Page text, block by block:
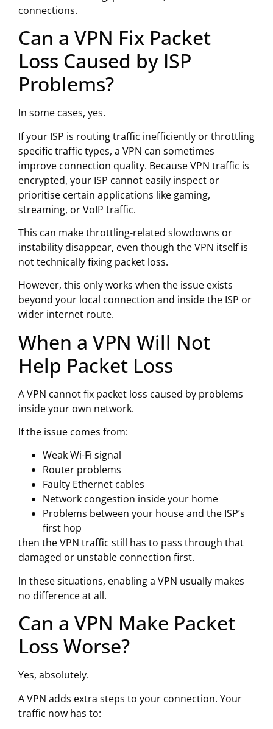
connections.
Can a VPN Fix Packet
Loss Caused by ISP
Problems?
In some cases, yes.
If your ISP is routing traffic inefficiently or throttling
specific traffic types, a VPN can sometimes
improve connection quality. Because VPN traffic is
encrypted, your ISP cannot easily inspect or
prioritise certain applications like gaming,
streaming, or VoIP traffic.
This can make throttling-related slowdowns or
instability disappear, even though the VPN itself is
not technically fixing packet loss.
However, this only works when the issue exists
beyond your local connection and inside the ISP or
wider internet route.
When a VPN Will Not
Help Packet Loss
A VPN cannot fix packet loss caused by problems
inside your own network.
If the issue comes from:
Weak Wi-Fi signal
Router problems
Faulty Ethernet cables
Network congestion inside your home
Problems between your house and the ISP’s
first hop
then the VPN traffic still has to pass through that
damaged or unstable connection first.
In these situations, enabling a VPN usually makes
no difference at all.
Can a VPN Make Packet
Loss Worse?
Yes, absolutely.
A VPN adds extra steps to your connection. Your
traffic now has to: